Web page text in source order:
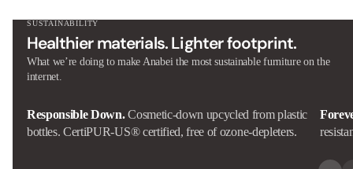
SUSTAINABILITY
Healthier materials. Lighter footprint.
What we’re doing to make Anabei the most sustainable furniture on the
internet.
Responsible Down. Cosmetic-down upcycled from plastic
bottles. CertiPUR-US® certified, free of ozone-depleters.